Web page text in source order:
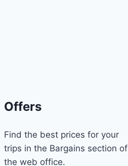
Offers
Find the best prices for your
trips in the Bargains section of
the web office.